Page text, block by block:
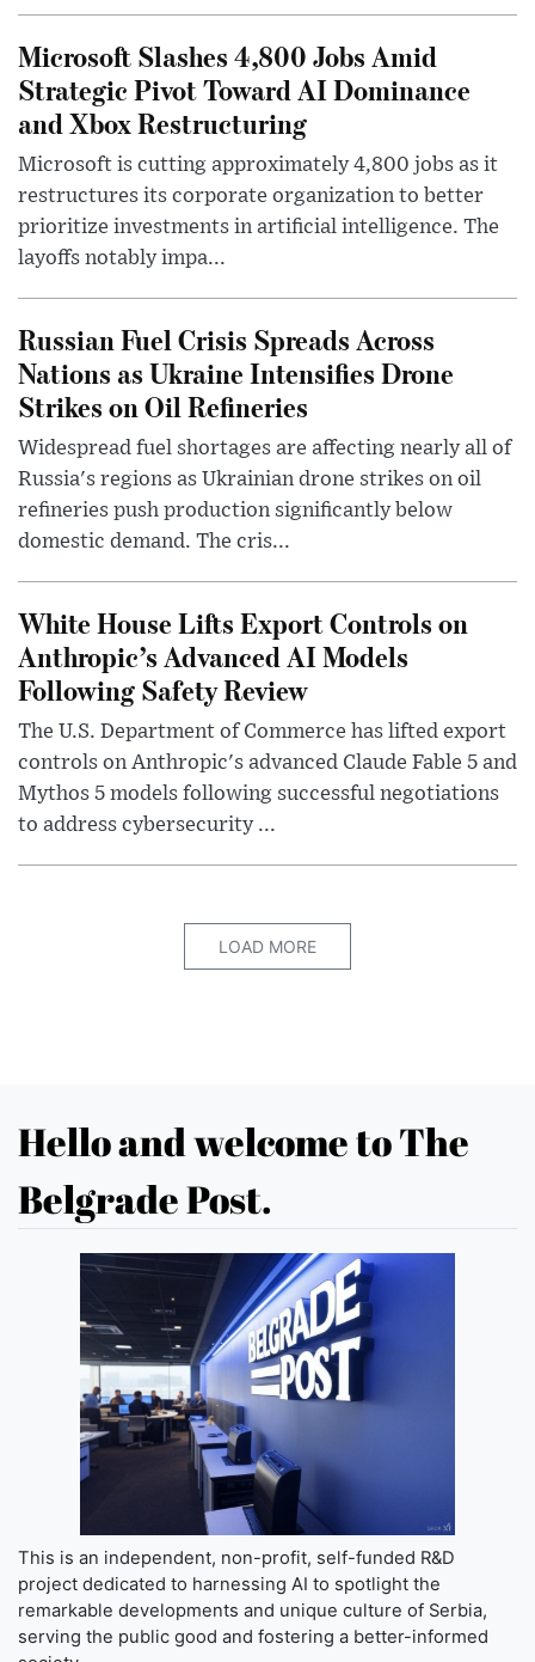
Microsoft Slashes 4,800 Jobs Amid
Strategic Pivot Toward AI Dominance
and Xbox Restructuring
Microsoft is cutting approximately 4,800 jobs as it
restructures its corporate organization to better
prioritize investments in artificial intelligence. The
layoffs notably impa...
Russian Fuel Crisis Spreads Across
Nations as Ukraine Intensifies Drone
Strikes on Oil Refineries
Widespread fuel shortages are affecting nearly all of
Russia's regions as Ukrainian drone strikes on oil
refineries push production significantly below
domestic demand. The cris...
White House Lifts Export Controls on
Anthropic’s Advanced AI Models
Following Safety Review
The U.S. Department of Commerce has lifted export
controls on Anthropic's advanced Claude Fable 5 and
Mythos 5 models following successful negotiations
to address cybersecurity ...
LOAD MORE
Hello and welcome to The
Belgrade Post.
This is an independent, non-profit, self-funded R&D
project dedicated to harnessing AI to spotlight the
remarkable developments and unique culture of Serbia,
serving the public good and fostering a better-informed